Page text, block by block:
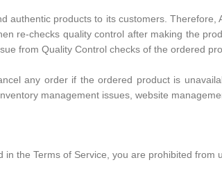
authentic products to its customers.
re-checks quality control after making the
from Quality Control checks of the ordered
any order if the ordered product is
management issues, website
the Terms of Service, you are prohibited from